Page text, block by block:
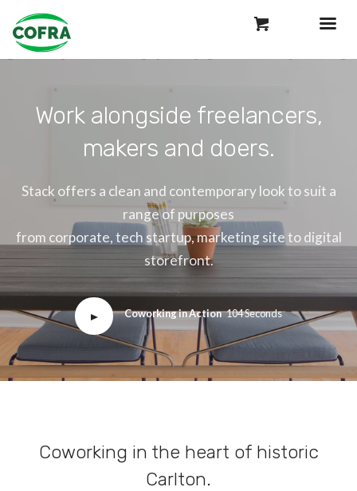
Work alongside freelancers,
makers and doers.
Stack offers a clean and contemporary look to suit a
range of purposes
from corporate, tech startup, marketing site to digital
storefront.
Coworking in Action104 Seconds
Coworking in the heart of historic
Carlton.